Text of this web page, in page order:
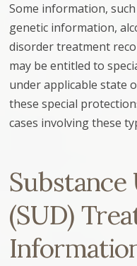
Some information,
genetic information,
disorder treatment
may be entitled to
under applicable state
these special
cases involving these
(SUD)